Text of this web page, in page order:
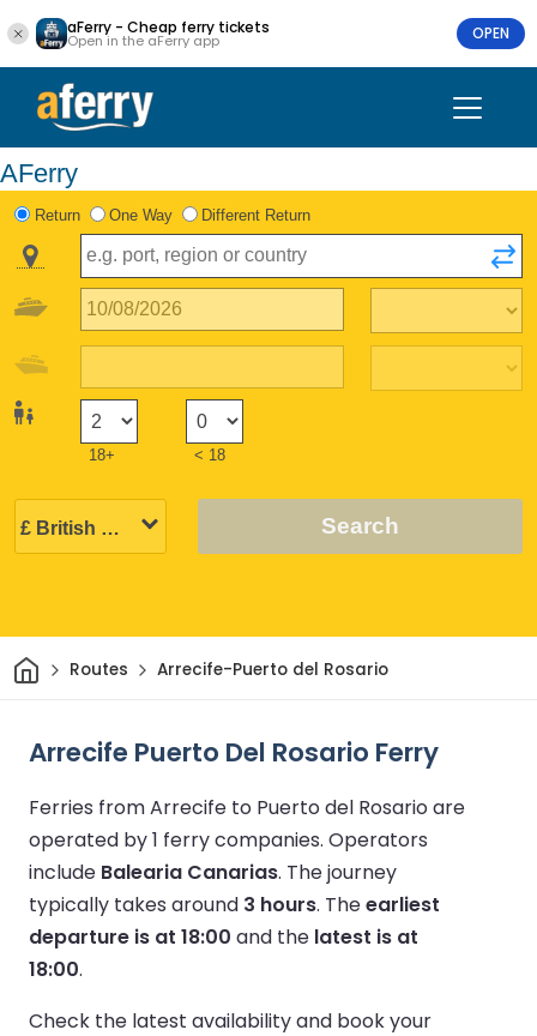
aFerry - Cheap ferry tickets
Open in the aFerry app OPEN
AFerry
Return One Way Different Return
18+ < 18
Search
HomeRoutes Arrecife-Puerto del Rosario
Arrecife Puerto Del Rosario Ferry
Ferries from Arrecife to Puerto del Rosario are
operated by 1 ferry companies. Operators
include Balearia Canarias. The journey
typically takes around 3 hours. Theearliest
departure is at 18:00 and the latest is at
18:00.
Check the latest availability and book your